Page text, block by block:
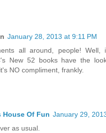
January 28, 2013 at 9:11 PM
all around, people! Well,
New 52 books have the
NO compliment, frankly.
House Of Fun January 29,
as usual.